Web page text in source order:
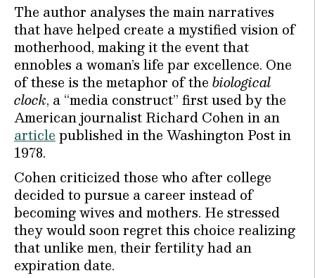
The author analyses the main narratives
that have helped create a mystified vision of
motherhood, making it the event that
ennobles a woman’s life par excellence. One
of these is the metaphor of thebiological
clock, a “media construct” first used by the
American journalist Richard Cohen in an
articlepublished in the Washington Post in
1978.
Cohen criticized those who after college
decided to pursue a career instead of
becoming wives and mothers. He stressed
they would soon regret this choice realizing
that unlike men, their fertility had an
expiration date.